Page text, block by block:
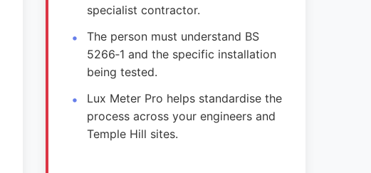
specialist contractor.
The person must understand BS
5266‑1 and the specific installation
being tested.
Lux Meter Pro helps standardise the
process across your engineers and
Temple Hill sites.